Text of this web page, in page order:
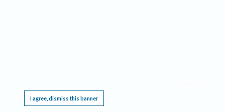
I agree, dismiss this banner